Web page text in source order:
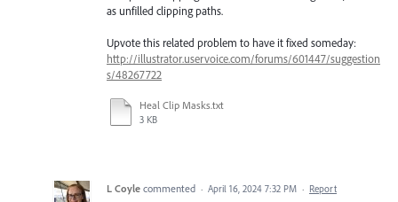
as unfilled clipping paths.
Upvote this related problem to have it fixed someday:
http://illustrator.uservoice.com/forums/601447/suggestion
s/48267722
Heal Clip Masks.txt
3 KB
L Coyle commented · April 16, 2024 7:32 PM · Report